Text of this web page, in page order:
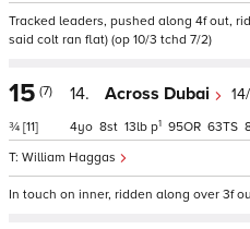
Tracked leaders, pushed along 4f out,
said colt ran flat) (op 10/3 tchd 7/2)
15 (7)
¾ [11]
14. Across Dubai
William Haggas
4 8 13 p1 95 63
In touch on inner, ridden along over 3f